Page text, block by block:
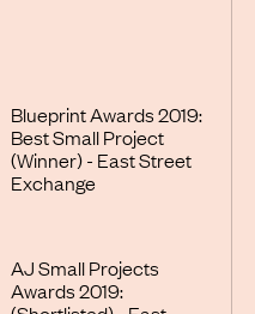
Blueprint Awards 2019:
Best Small Project
(Winner) - East Street
Exchange
AJ Small Projects
Awards 2019: